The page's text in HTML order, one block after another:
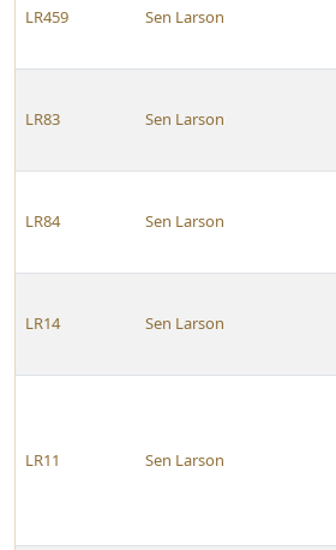
LR459 Sen Larson
LR83 Sen Larson
LR84 Sen Larson
LR14 Sen Larson
LR11 Sen Larson